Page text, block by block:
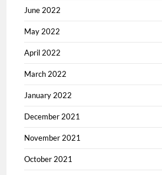
June 2022
May 2022
April 2022
March 2022
January 2022
December 2021
November 2021
October 2021